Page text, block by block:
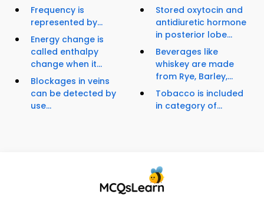
Frequency is
represented by...
Energy change is
called enthalpy
change when it...
Blockages in veins
can be detected by
use...
Stored oxytocin and
antidiuretic hormone
in posterior lobe...
Beverages like
whiskey are made
from Rye, Barley,...
Tobacco is included
in category of...